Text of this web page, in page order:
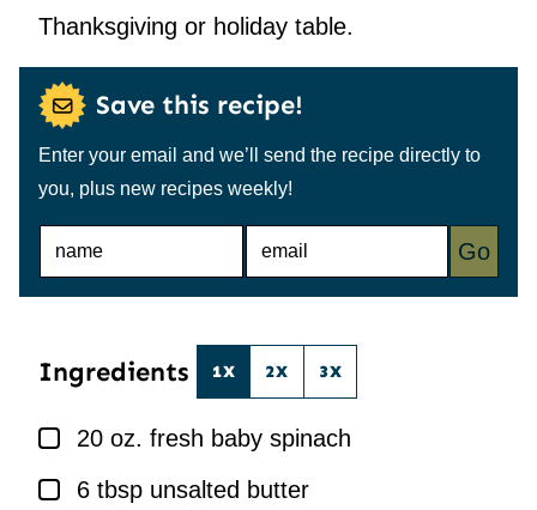
Thanksgiving or holiday table.
Save this recipe!
Enter your email and we’ll send the recipe directly to
you, plus new recipes weekly!
N
E
Go
Ingredients 1X 2X 3X
▢
20 oz. fresh baby spinach
▢
6 tbsp unsalted butter